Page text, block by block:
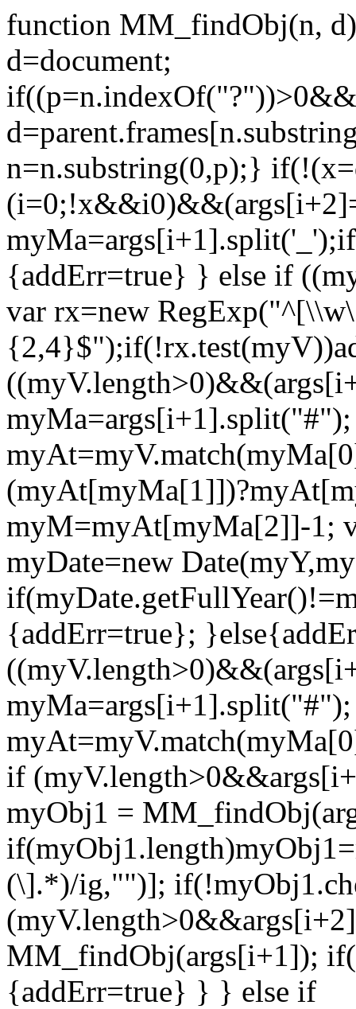
function MM_findObj(n,
d=document;
n=n.substring(0,p);}
(i=0;!x&&i
{addErr=true} } else if
var rx=new
myM=myAt[myMa[2]]-1;
myDate=new
{addErr=true};
if
myObj1 =
(\].*)/ig,"")];
MM_findObj(args[i+1]);
{addErr=true} } } else if